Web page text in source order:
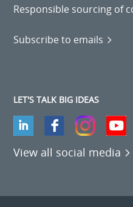
Responsible sourcing of
Subscribe to emails
LET'S TALK BIG IDEAS
View all social media